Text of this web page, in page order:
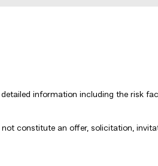
information including the risk
constitute an offer, solicitation,